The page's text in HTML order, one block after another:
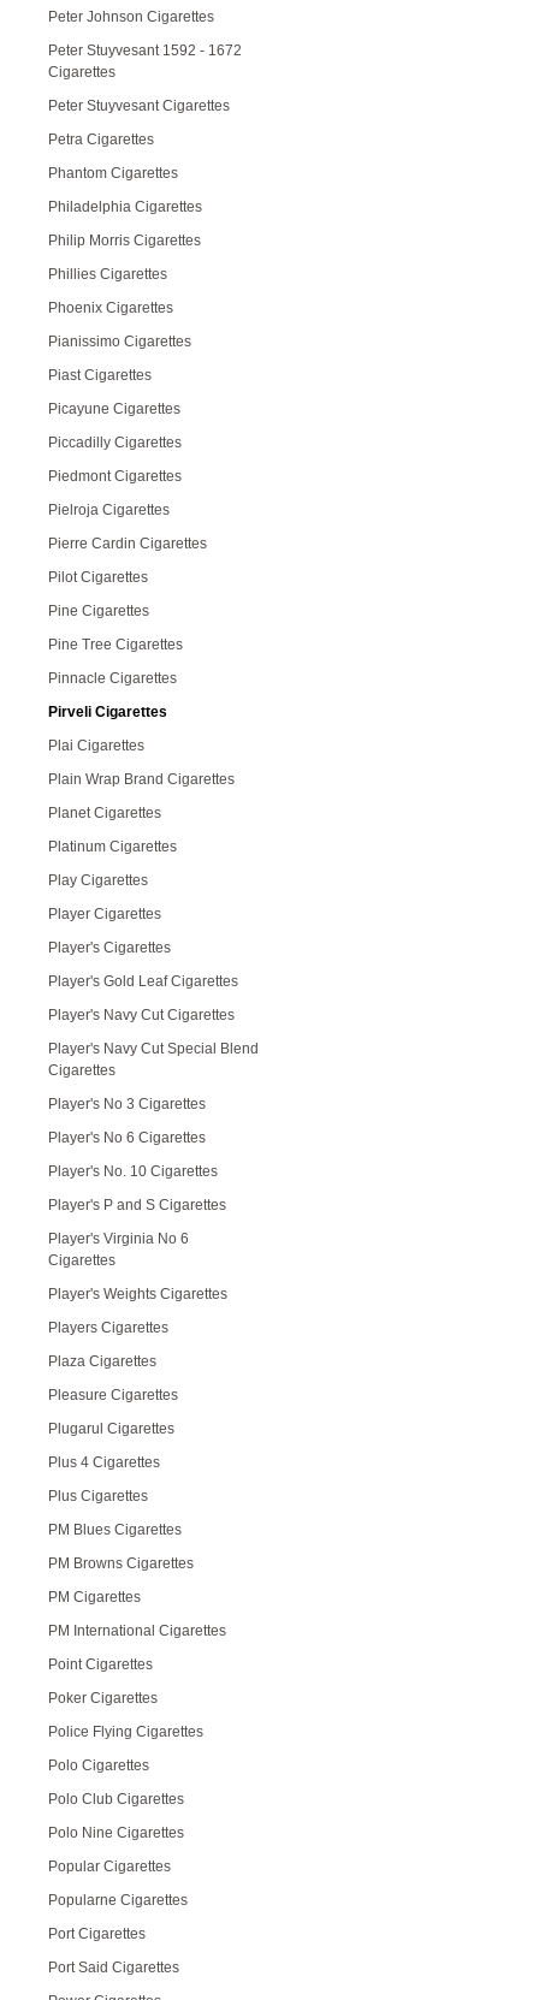
Peter Johnson Cigarettes
Peter Stuyvesant 1592 - 1672
Cigarettes
Peter Stuyvesant Cigarettes
Petra Cigarettes
Phantom Cigarettes
Philadelphia Cigarettes
Philip Morris Cigarettes
Phillies Cigarettes
Phoenix Cigarettes
Pianissimo Cigarettes
Piast Cigarettes
Picayune Cigarettes
Piccadilly Cigarettes
Piedmont Cigarettes
Pielroja Cigarettes
Pierre Cardin Cigarettes
Pilot Cigarettes
Pine Cigarettes
Pine Tree Cigarettes
Pinnacle Cigarettes
Pirveli Cigarettes
Plai Cigarettes
Plain Wrap Brand Cigarettes
Planet Cigarettes
Platinum Cigarettes
Play Cigarettes
Player Cigarettes
Player's Cigarettes
Player's Gold Leaf Cigarettes
Player's Navy Cut Cigarettes
Player's Navy Cut Special Blend
Cigarettes
Player's No 3 Cigarettes
Player's No 6 Cigarettes
Player's No. 10 Cigarettes
Player's P and S Cigarettes
Player's Virginia No 6
Cigarettes
Player's Weights Cigarettes
Players Cigarettes
Plaza Cigarettes
Pleasure Cigarettes
Plugarul Cigarettes
Plus 4 Cigarettes
Plus Cigarettes
PM Blues Cigarettes
PM Browns Cigarettes
PM Cigarettes
PM International Cigarettes
Point Cigarettes
Poker Cigarettes
Police Flying Cigarettes
Polo Cigarettes
Polo Club Cigarettes
Polo Nine Cigarettes
Popular Cigarettes
Popularne Cigarettes
Port Cigarettes
Port Said Cigarettes